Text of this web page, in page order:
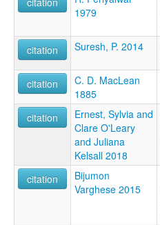
1979
citation
Suresh, P. 2014
citation
C. D. MacLean
1885
citation
Ernest, Sylvia and
Clare O'Leary
and Juliana
Kelsall 2018
citation
Bijumon
Varghese 2015